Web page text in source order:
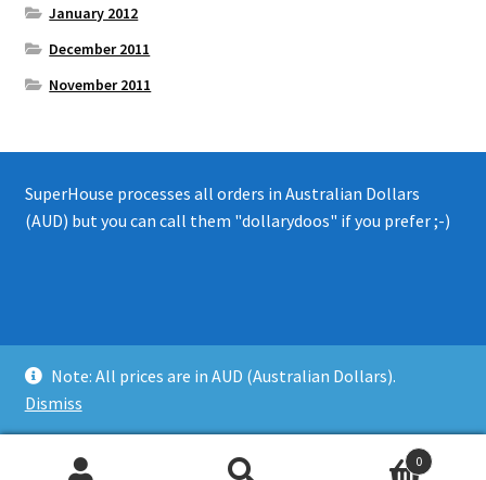
Note: All prices are in AUD (Australian Dollars).
Dismiss
January 2012
December 2011
November 2011
SuperHouse processes all orders in Australian Dollars
(AUD) but you can call them "dollarydoos" if you prefer ;-)
Privacy Policy
0